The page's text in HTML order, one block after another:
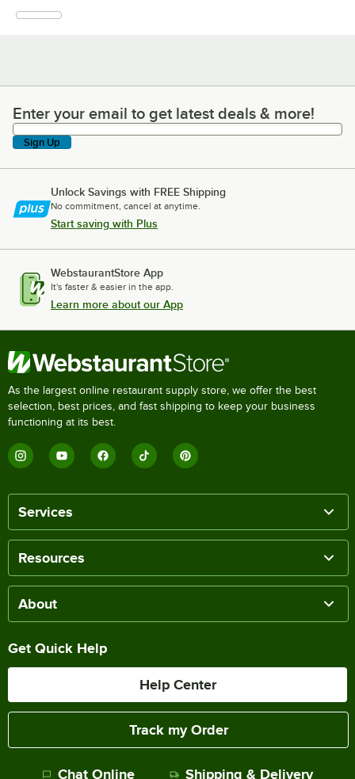
Enter your email to get latest deals & more!
Enter your email to get latest deals & more!
Sign Up
Unlock Savings with FREE Shipping
No commitment, cancel at anytime.
Start saving with Plus
WebstaurantStore App
It's faster & easier in the app.
Learn more about our App
As the largest online restaurant supply store, we offer the best
selection, best prices, and fast shipping to keep your business
functioning at its best.
Services
Resources
About
Get Quick Help
Help Center
Track my Order
Chat Online Shipping & Delivery